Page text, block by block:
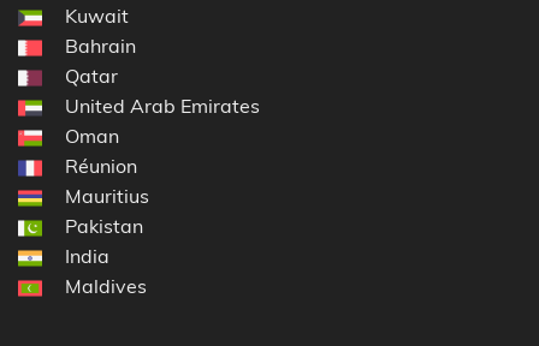
Kuwait
Bahrain
Qatar
United Arab Emirates
Oman
Réunion
Mauritius
Pakistan
India
Maldives